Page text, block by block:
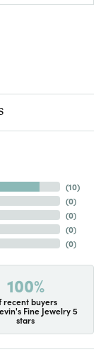
(10)
(0)
(0)
(0)
(0)
100%
recent buyers
Fine Jewelry 5
stars